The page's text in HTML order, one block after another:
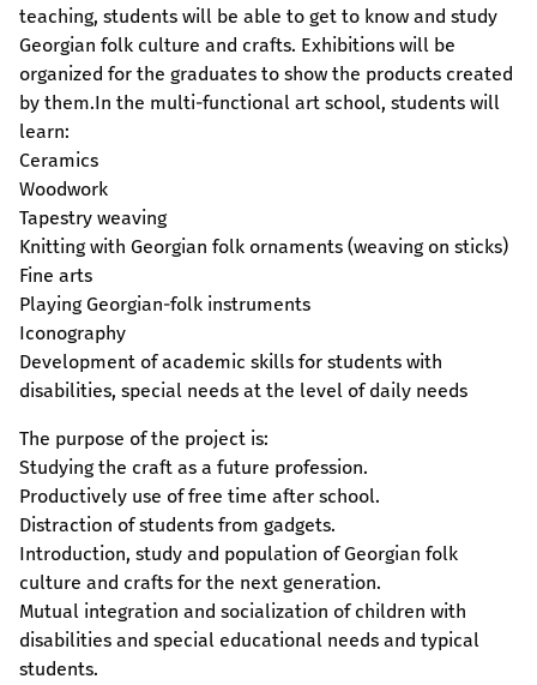
teaching, students will be able to get to know and study
Georgian folk culture and crafts. Exhibitions will be
organized for the graduates to show the products created
by them.In the multi-functional art school, students will
learn:
Ceramics
Woodwork
Tapestry weaving
Knitting with Georgian folk ornaments (weaving on sticks)
Fine arts
Playing Georgian-folk instruments
Iconography
Development of academic skills for students with
disabilities, special needs at the level of daily needs
The purpose of the project is:
Studying the craft as a future profession.
Productively use of free time after school.
Distraction of students from gadgets.
Introduction, study and population of Georgian folk
culture and crafts for the next generation.
Mutual integration and socialization of children with
disabilities and special educational needs and typical
students.